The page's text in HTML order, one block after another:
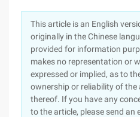
This article is an English
originally in the Chinese
provided for information
makes no representation or
expressed or implied, as to
ownership or reliability of
thereof. If you have any
to the article, please send an